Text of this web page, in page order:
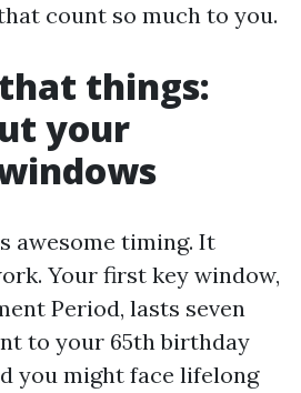
count so much to you.
things:
your
awesome timing. It
Your first key window,
Period, lasts seven
to your 65th birthday
you might face lifelong